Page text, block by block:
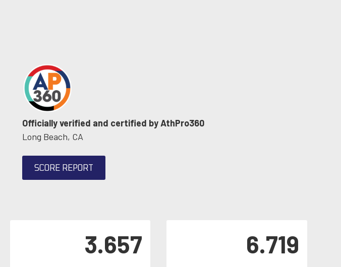
Officially verified and certified by AthPro360
Long Beach, CA
SCORE REPORT
3.657 6.719